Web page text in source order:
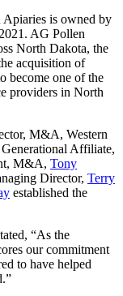
is owned by
AG Pollen
North Dakota, the
acquisition of
become one of the
providers in North
M&A, Western
Affiliate,
M&A, Tony
Director, Terry
established the
“As the
our commitment
to have helped